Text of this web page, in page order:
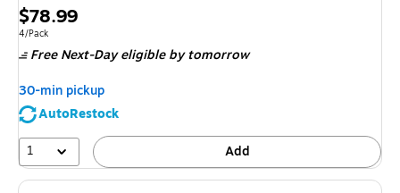
Price
is
$78.99
Unit of measure 4/Pack
4/Pack
Free Next-Day eligible by tomorrow
30-min pickup
AutoRestock
1
Add